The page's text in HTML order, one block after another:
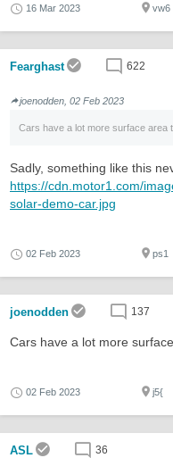
16 Mar 2023 vw6
Fearghast 622
joenodden, 02 Feb 2023
Cars have a lot more surface area
Sadly, something like this
https://cdn.motor1.com/
solar-demo-car.jpg
02 Feb 2023 ps1
joenodden 137
Cars have a lot more
02 Feb 2023 j5{
ASL 36